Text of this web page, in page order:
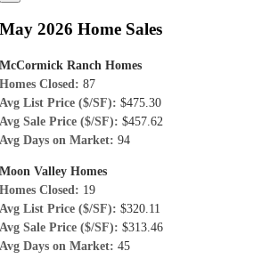
May 2026 Home Sales
McCormick Ranch Homes
Homes Closed: 87
Avg List Price ($/SF): $475.30
Avg Sale Price ($/SF): $457.62
Avg Days on Market: 94
Moon Valley Homes
Homes Closed: 19
Avg List Price ($/SF): $320.11
Avg Sale Price ($/SF): $313.46
Avg Days on Market: 45